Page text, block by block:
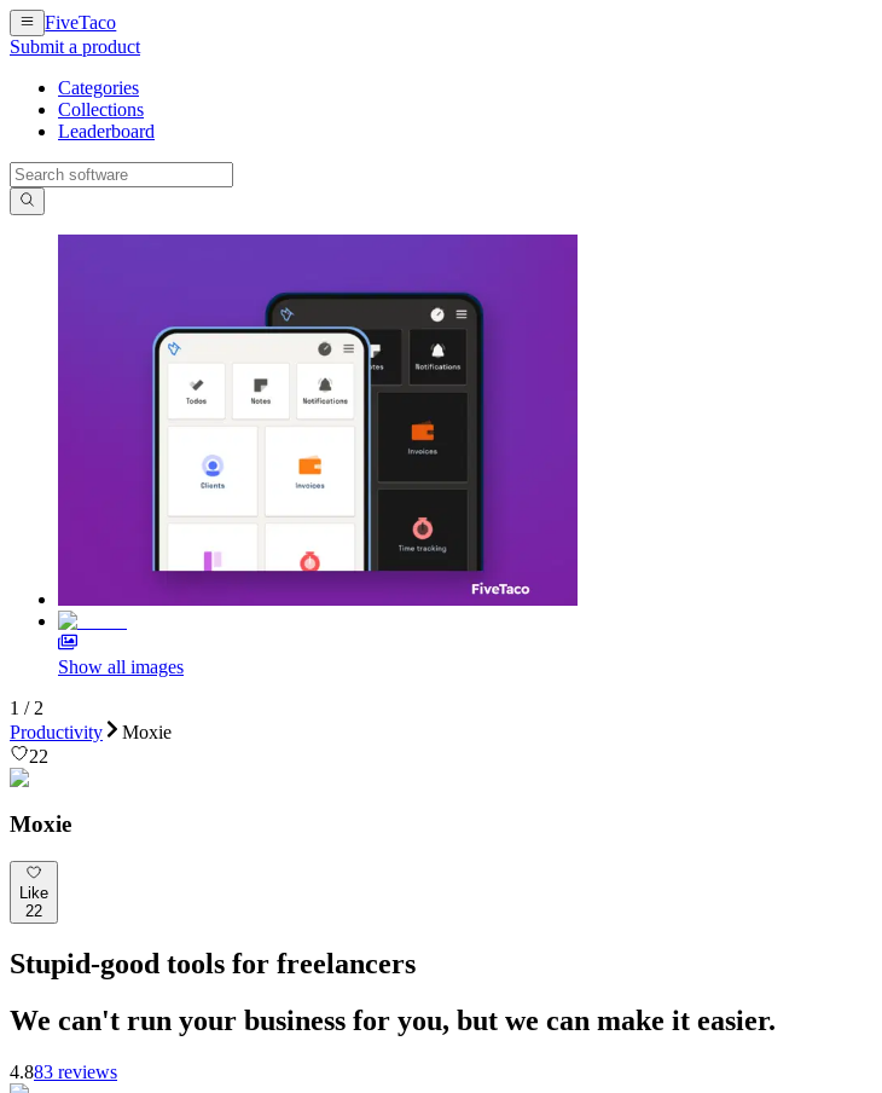
FiveTaco
Submit a product
Categories
Collections
Leaderboard
Show all images
1 / 2
Productivity
Moxie
22
Moxie
Like
22
Stupid-good tools for freelancers
We can't run your business for you, but we can make it easier.
4.883 reviews